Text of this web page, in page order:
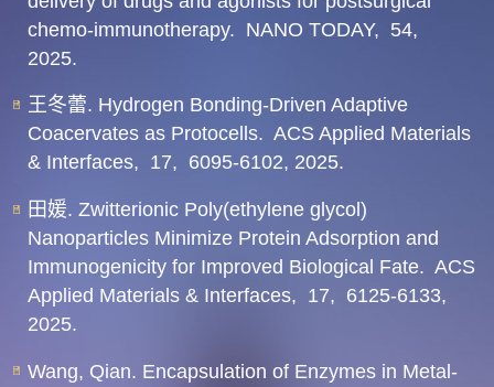
chemo-immunotherapy. NANO TODAY, 54,
2025.
王冬蕾. Hydrogen Bonding-Driven Adaptive
Coacervates as Protocells. ACS Applied Materials
& Interfaces, 17, 6095-6102, 2025.
田媛. Zwitterionic Poly(ethylene glycol)
Nanoparticles Minimize Protein Adsorption and
Immunogenicity for Improved Biological Fate. ACS
Applied Materials & Interfaces, 17, 6125-6133,
2025.
Wang, Qian. Encapsulation of Enzymes in Metal-